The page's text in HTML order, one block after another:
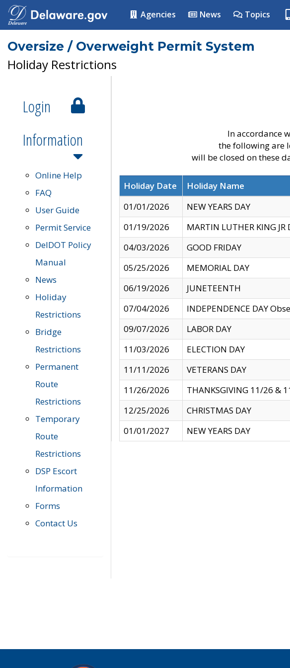
Agencies News Topics
Oversize / Overweight Permit System
Holiday Restrictions
Login
Information
Online Help
FAQ
User Guide
Permit Service
DelDOT Policy
Manual
News
Holiday
Restrictions
Bridge
Restrictions
Permanent
Route
Restrictions
Temporary
Route
Restrictions
DSP Escort
Information
Forms
Contact Us
In accordance
the following are
will be closed on these
Holiday Date Holiday Name
01/01/2026
NEW YEARS DAY
01/19/2026
MARTIN LUTHER KING JR
04/03/2026
GOOD FRIDAY
05/25/2026
MEMORIAL DAY
06/19/2026
JUNETEENTH
07/04/2026
INDEPENDENCE DAY
09/07/2026
LABOR DAY
11/03/2026
ELECTION DAY
11/11/2026
VETERANS DAY
11/26/2026
THANKSGIVING 11/26 &
12/25/2026
CHRISTMAS DAY
01/01/2027
NEW YEARS DAY